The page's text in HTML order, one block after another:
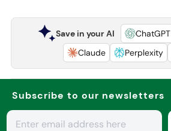
Save in your AI ChatGPT
Claude
Perplexity
Subscribe to our newsletters